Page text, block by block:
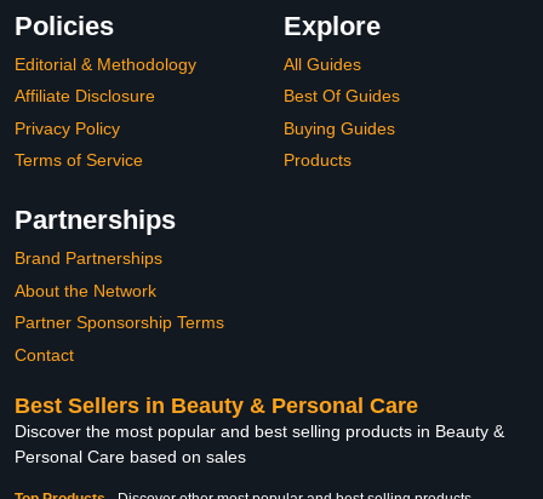
Policies
Editorial & Methodology
Affiliate Disclosure
Privacy Policy
Terms of Service
Explore
All Guides
Best Of Guides
Buying Guides
Products
Partnerships
Brand Partnerships
About the Network
Partner Sponsorship Terms
Contact
Best Sellers in Beauty & Personal Care
Discover the most popular and best selling products in Beauty &
Personal Care based on sales